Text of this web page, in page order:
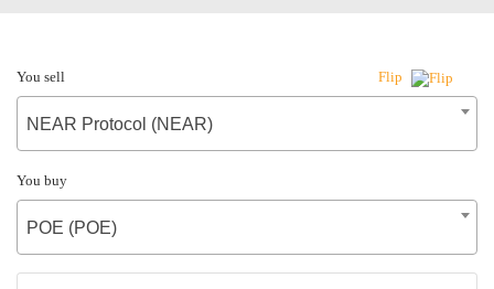
You sell Flip
NEAR Protocol (NEAR)
You buy
POE (POE)